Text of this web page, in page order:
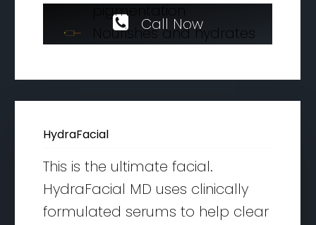
Call Now
pigmentation
Nourishes and hydrates
HydraFacial
This is the ultimate facial.
HydraFacial MD uses clinically
formulated serums to help clear